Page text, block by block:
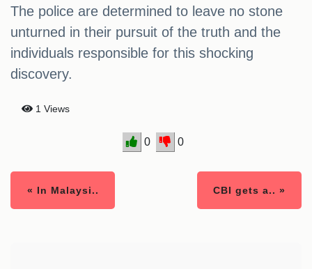
The police are determined to leave no stone
unturned in their pursuit of the truth and the
individuals responsible for this shocking
discovery.
1 Views
0 0
« In Malaysi.. CBI gets a.. »